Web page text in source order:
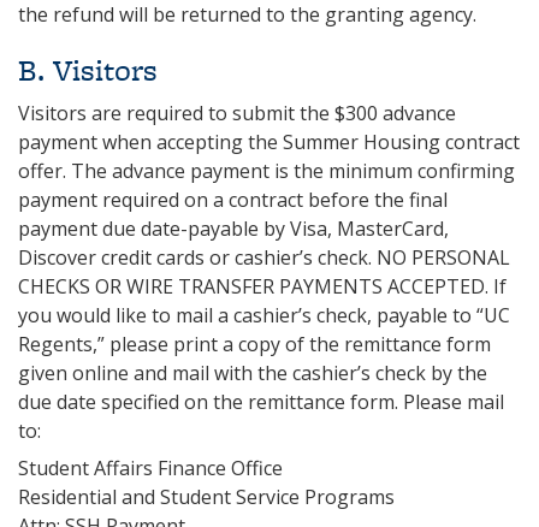
the refund will be returned to the granting agency.
B. Visitors
Visitors are required to submit the $300 advance
payment when accepting the Summer Housing contract
offer. The advance payment is the minimum confirming
payment required on a contract before the final
payment due date-payable by Visa, MasterCard,
Discover credit cards or cashier’s check. NO PERSONAL
CHECKS OR WIRE TRANSFER PAYMENTS ACCEPTED. If
you would like to mail a cashier’s check, payable to “UC
Regents,” please print a copy of the remittance form
given online and mail with the cashier’s check by the
due date specified on the remittance form. Please mail
to:
Student Affairs Finance Office
Residential and Student Service Programs